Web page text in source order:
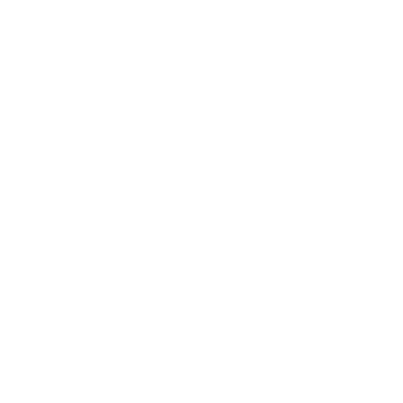
network that processes payments between countries.
dedicated SWIFT/BIC code for each branch.
with “XXX”, you’re looking at the SWIFT/BIC code
manage your recipient's account, and simply reverse the
the transaction.